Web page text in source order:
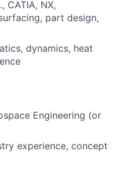
CATIA, NX,
part design,
dynamics, heat
Engineering (or
experience, concept